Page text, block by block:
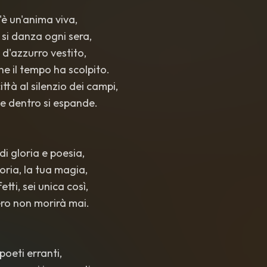
un'anima viva,
danza ogni sera,
vestito,
il tempo ha scolpito.
al silenzio dei campi,
dentro si espande.
gloria e poesia,
la tua magia,
sei unica così,
non morirà mai.
erranti,